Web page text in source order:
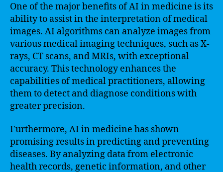
One of the major benefits of AI in medicine is its
ability to assist in the interpretation of medical
images. AI algorithms can analyze images from
various medical imaging techniques, such as X-
rays, CT scans, and MRIs, with exceptional
accuracy. This technology enhances the
capabilities of medical practitioners, allowing
them to detect and diagnose conditions with
greater precision.
Furthermore, AI in medicine has shown
promising results in predicting and preventing
diseases. By analyzing data from electronic
health records, genetic information, and other